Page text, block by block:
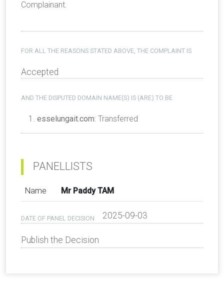
Complainant.
FOR ALL THE REASONS STATED ABOVE, THE COMPLAINT IS
Accepted
AND THE DISPUTED DOMAIN NAME(S) IS (ARE) TO BE
esselungait.com: Transferred
PANELLISTS
Name Mr Paddy TAM
DATE OF PANEL DECISION 2025-09-03
Publish the Decision